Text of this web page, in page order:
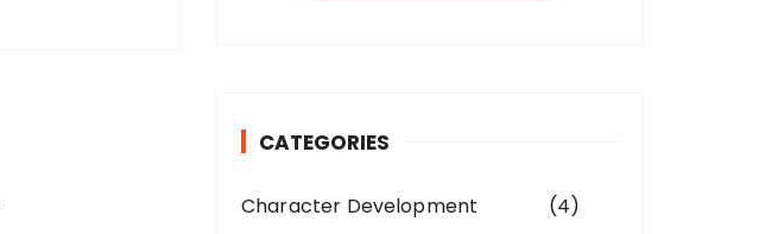
CATEGORIES
Character Development (4)